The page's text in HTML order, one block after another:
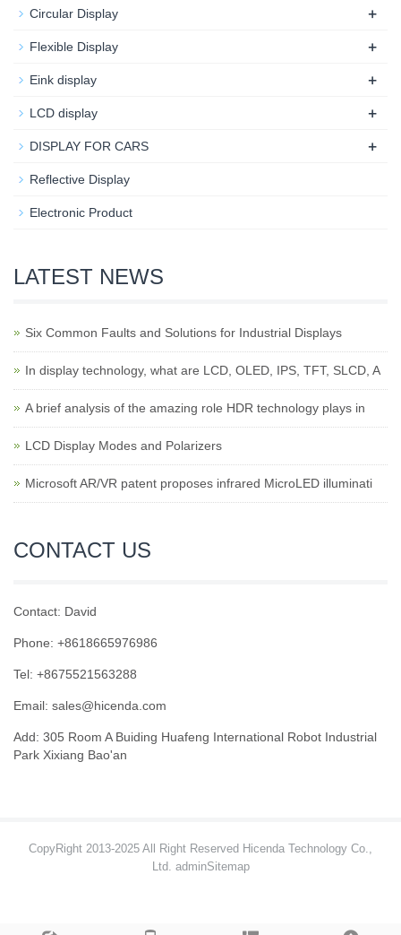
Circular Display +
Flexible Display +
Eink display +
LCD display +
DISPLAY FOR CARS +
Reflective Display
Electronic Product
LATEST NEWS
Six Common Faults and Solutions for Industrial Displays
In display technology, what are LCD, OLED, IPS, TFT, SLCD, A
A brief analysis of the amazing role HDR technology plays in
LCD Display Modes and Polarizers
Microsoft AR/VR patent proposes infrared MicroLED illuminati
CONTACT US
Contact: David
Phone: +8618665976986
Tel: +8675521563288
Email: sales@hicenda.com
Add: 305 Room A Buiding Huafeng International Robot Industrial
Park Xixiang Bao'an
CopyRight 2013-2025 All Right Reserved Hicenda Technology Co.,
Ltd. adminSitemap